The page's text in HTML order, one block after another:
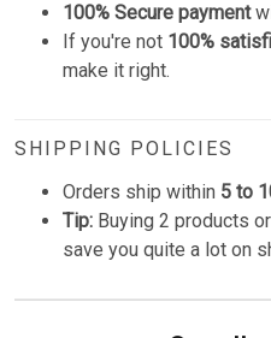
100% Secure payment
If you're not 100%
make it right.
SHIPPING POLICIES
Orders ship within 5 to
Tip: Buying 2 products
save you quite a lot on